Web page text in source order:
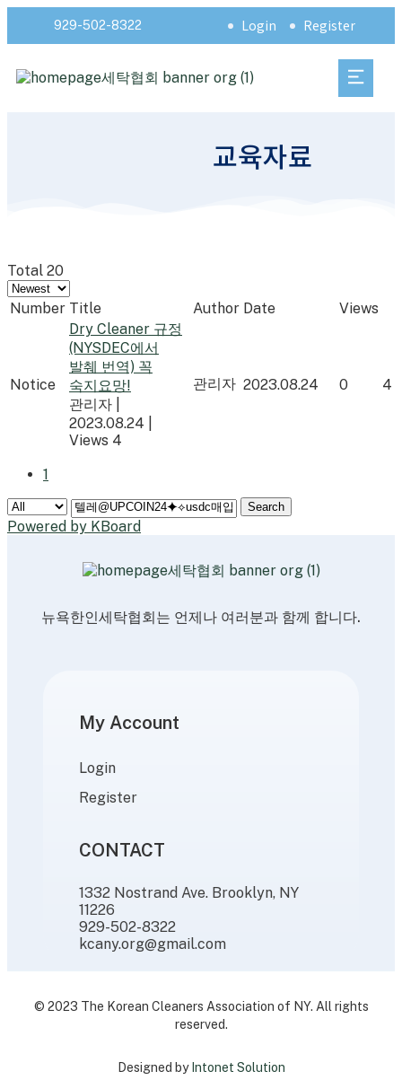
929-502-8322 Login Register
교육자료
Total 20
Number Title Author Date Views
Notice
Dry Cleaner 규정
(NYSDEC에서
발췌 번역) 꼭
숙지요망!
관리자
2023.08.24
Views 4
관리자 2023.08.24 0 4
1
Search
Powered by KBoard
뉴욕한인세탁협회는 언제나 여러분과 함께 합니다.
My Account
Login
Register
CONTACT
1332 Nostrand Ave. Brooklyn, NY
11226
929-502-8322
kcany.org@gmail.com
© 2023 The Korean Cleaners Association of NY. All rights
reserved.
Designed byIntonet Solution